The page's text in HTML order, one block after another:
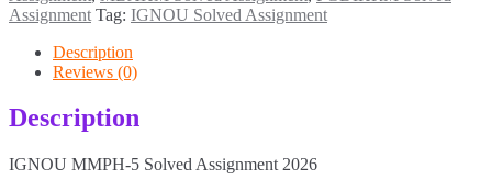
2026
quantity
Assignment Tag: IGNOU Solved Assignment
Description
Reviews (0)
Description
IGNOU MMPH-5 Solved Assignment 2026